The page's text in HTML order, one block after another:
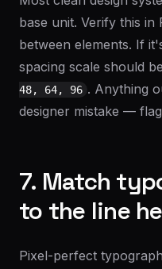
base unit. Verify this
between elements. If
spacing scale should be
48, 64, 96 . Anything
designer mistake —
7. Match
to the line
Pixel-perfect